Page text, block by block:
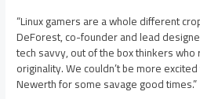
“Linux gamers are a whole different
DeForest, co-founder and lead
tech savvy, out of the box thinkers
originality. We couldn’t be more
Newerth for some savage good times.”